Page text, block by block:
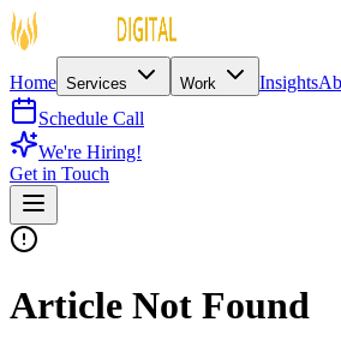
Home Services Work Insights
Schedule Call
We're Hiring!
Get in Touch
Article Not Found